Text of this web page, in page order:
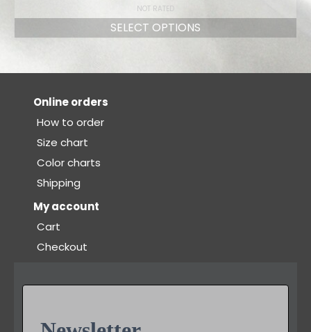
NOT RATED
SELECT OPTIONS
Online orders
How to order
Size chart
Color charts
Shipping
My account
Cart
Checkout